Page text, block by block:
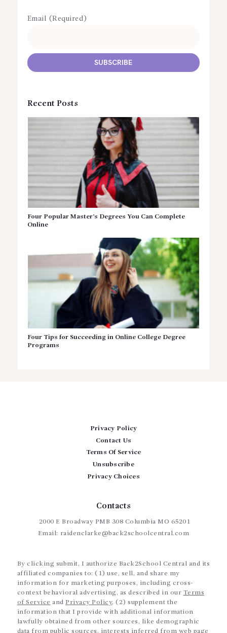
Email (Required)
Recent Posts
Four Popular Master’s Degrees You Can Complete
Online
Four Tips for Succeeding in Online College Degree
Programs
Privacy Policy
Contact Us
Terms Of Service
Unsubscribe
Privacy Choices
Contacts
2000 E Broadway PMB 308 Columbia MO 65201
Email: raidenclarke@back2schoolcentral.com
By clicking submit, I authorize Back2School Central and its
affiliated companies to: (1) use, sell, and share my
information for marketing purposes, including cross-
context behavioral advertising, as described in our Terms
of Service and Privacy Policy, (2) supplement the
information that I provide with additional information
lawfully obtained from other sources, like demographic
data from public sources, interests inferred from web page